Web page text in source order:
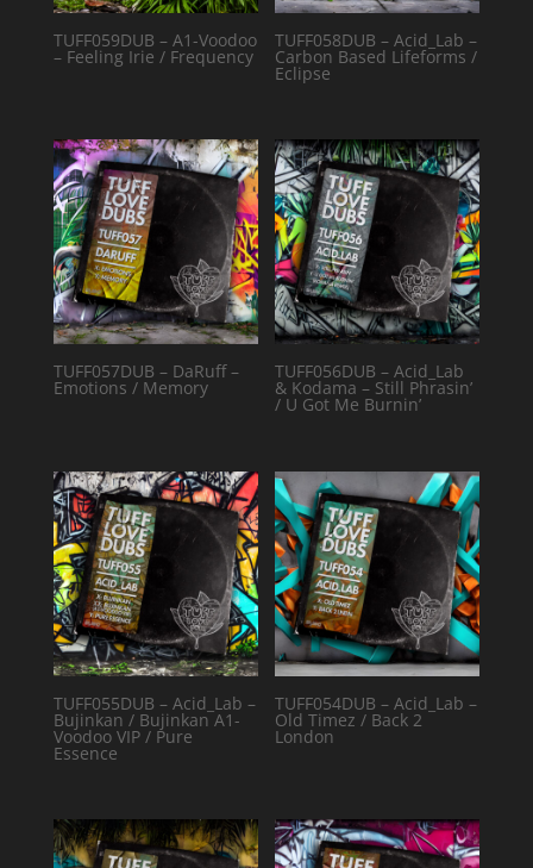
TUFF059DUB – A1-Voodoo
– Feeling Irie / Frequency
TUFF058DUB – Acid_Lab –
Carbon Based Lifeforms /
Eclipse
TUFF057DUB – DaRuff –
Emotions / Memory
TUFF056DUB – Acid_Lab
& Kodama – Still Phrasin’
/ U Got Me Burnin’
TUFF055DUB – Acid_Lab –
Bujinkan / Bujinkan A1-
Voodoo VIP / Pure
Essence
TUFF054DUB – Acid_Lab –
Old Timez / Back 2
London